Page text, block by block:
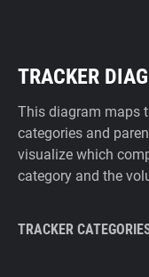
TRACKER
This diagram maps
categories and
visualize which
category and the
TRACKER